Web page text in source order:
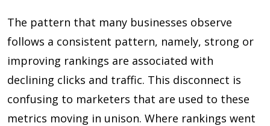
The pattern that many businesses observe
follows a consistent pattern, namely, strong or
improving rankings are associated with
declining clicks and traffic. This disconnect is
confusing to marketers that are used to these
metrics moving in unison. Where rankings went